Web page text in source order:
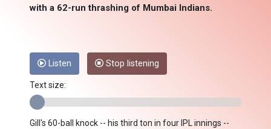
with a 62-run thrashing of Mumbai Indians.
Listen Stop listening
Text size:
Gill's 60-ball knock -- his third ton in four IPL innings --